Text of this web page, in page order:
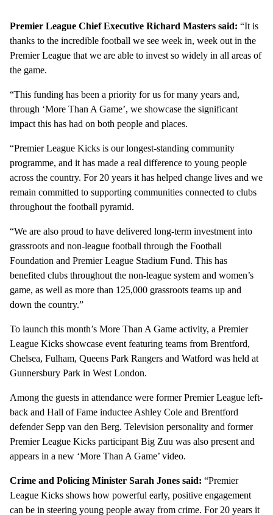
Premier League Chief Executive Richard Masters said: “It is
thanks to the incredible football we see week in, week out in the
Premier League that we are able to invest so widely in all areas of
the game.
“This funding has been a priority for us for many years and,
through ‘More Than A Game’, we showcase the significant
impact this has had on both people and places.
“Premier League Kicks is our longest-standing community
programme, and it has made a real difference to young people
across the country. For 20 years it has helped change lives and we
remain committed to supporting communities connected to clubs
throughout the football pyramid.
“We are also proud to have delivered long-term investment into
grassroots and non-league football through the Football
Foundation and Premier League Stadium Fund. This has
benefited clubs throughout the non-league system and women’s
game, as well as more than 125,000 grassroots teams up and
down the country.”
To launch this month’s More Than A Game activity, a Premier
League Kicks showcase event featuring teams from Brentford,
Chelsea, Fulham, Queens Park Rangers and Watford was held at
Gunnersbury Park in West London.
Among the guests in attendance were former Premier League left-
back and Hall of Fame inductee Ashley Cole and Brentford
defender Sepp van den Berg. Television personality and former
Premier League Kicks participant Big Zuu was also present and
appears in a new ‘More Than A Game’ video.
Crime and Policing Minister Sarah Jones said: “Premier
League Kicks shows how powerful early, positive engagement
can be in steering young people away from crime. For 20 years it